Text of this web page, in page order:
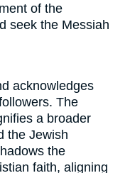
of the
seek the Messiah
acknowledges
The
a broader
the Jewish
the
faith, aligning